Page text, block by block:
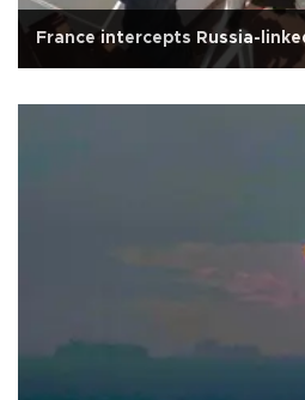
France intercepts Russia-